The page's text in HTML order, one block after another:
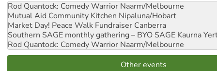
Rod Quantock: Comedy Warrior Naarm/Melbourne
Mutual Aid Community Kitchen Nipaluna/Hobart
Market Day! Peace Walk Fundraiser Canberra
Southern SAGE monthly gathering – BYO SAGE Kaurna
Rod Quantock: Comedy Warrior Naarm/Melbourne
Other events